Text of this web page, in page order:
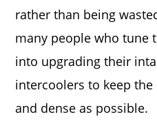
rather than being
many people who tune
into upgrading their
intercoolers to keep
and dense as possible.